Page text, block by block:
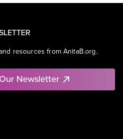
resources from AnitaB.org.
Newsletter